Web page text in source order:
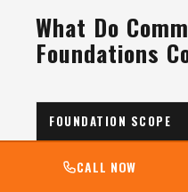
What Do
Foundations
FOUNDATION SCOPE
Spread Footings
CALL NOW